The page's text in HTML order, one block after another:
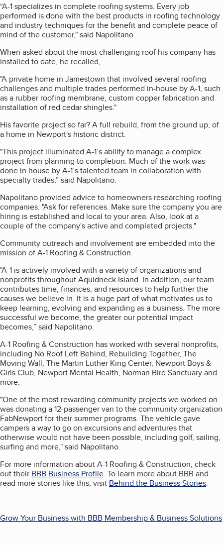
“A-1 specializes in complete roofing systems. Every job
performed is done with the best products in roofing technology
and industry techniques for the benefit and complete peace of
mind of the customer," said Napolitano.
When asked about the most challenging roof his company has
installed to date, he recalled,
"A private home in Jamestown that involved several roofing
challenges and multiple trades performed in-house by A-1, such
as a rubber roofing membrane, custom copper fabrication and
installation of red cedar shingles."
His favorite project so far? A full rebuild, from the ground up, of
a home in Newport's historic district.
"This project illuminated A-1’s ability to manage a complex
project from planning to completion. Much of the work was
done in house by A-1’s talented team in collaboration with
specialty trades,” said Napolitano.
Napolitano provided advice to homeowners researching roofing
companies. "Ask for references. Make sure the company you are
hiring is established and local to your area. Also, look at a
couple of the company's active and completed projects."
Community outreach and involvement are embedded into the
mission of A-1 Roofing & Construction.
"A-1 is actively involved with a variety of organizations and
nonprofits throughout Aquidneck Island. In addition, our team
contributes time, finances, and resources to help further the
causes we believe in. It is a huge part of what motivates us to
keep learning, evolving and expanding as a business. The more
successful we become, the greater our potential impact
becomes,” said Napolitano.
A-1 Roofing & Construction has worked with several nonprofits,
including No Roof Left Behind, Rebuilding Together, The
Moving Wall, The Martin Luther King Center, Newport Boys &
Girls Club, Newport Mental Health, Norman Bird Sanctuary and
more.
"One of the most rewarding community projects we worked on
was donating a 12-passenger van to the community organization
FabNewport for their summer programs. The vehicle gave
campers a way to go on excursions and adventures that
otherwise would not have been possible, including golf, sailing,
surfing and more," said Napolitano.
For more information about A-1 Roofing & Construction, check
out their BBB Business Profile. To learn more about BBB and
read more stories like this, visit Behind the Business Stories.
Grow Your Business with BBB Membership & Business Solutions